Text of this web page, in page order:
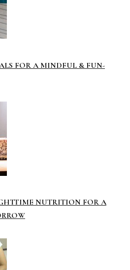
FOR A MINDFUL & FUN-
NUTRITION FOR A